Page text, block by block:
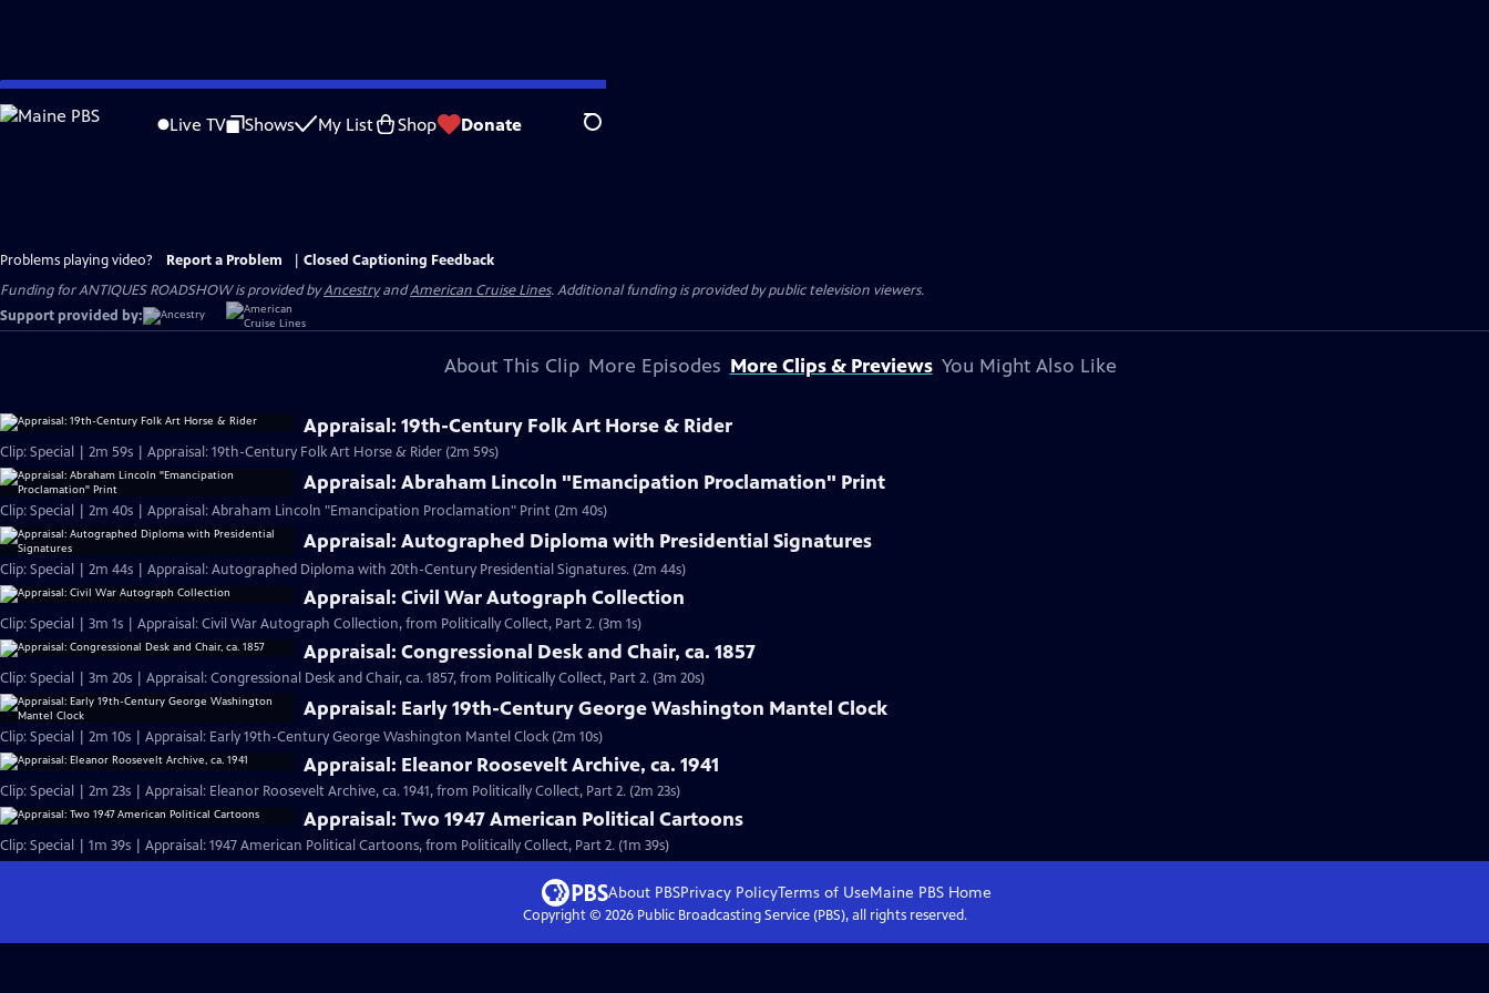
Skip
to
Live TV Shows My List Shop Donate Search
Problems playing video? Report a Problem
Closed Captioning Feedback
Funding for ANTIQUES ROADSHOW is provided byAncestryandAmerican Cruise Lines. Additional funding is provided by public television viewers.
Support provided by:
About This Clip More Episodes More Clips & Previews You Might Also Like
Appraisal: 19th-Century Folk Art Horse & Rider
Clip: Special | 2m 59s | Appraisal: 19th-Century Folk Art Horse & Rider (2m 59s)
Appraisal: Abraham Lincoln "Emancipation Proclamation" Print
Clip: Special | 2m 40s | Appraisal: Abraham Lincoln "Emancipation Proclamation" Print (2m 40s)
Appraisal: Autographed Diploma with Presidential Signatures
Clip: Special | 2m 44s | Appraisal: Autographed Diploma with 20th-Century Presidential Signatures. (2m 44s)
Appraisal: Civil War Autograph Collection
Clip: Special | 3m 1s | Appraisal: Civil War Autograph Collection, from Politically Collect, Part 2. (3m 1s)
Appraisal: Congressional Desk and Chair, ca. 1857
Clip: Special | 3m 20s | Appraisal: Congressional Desk and Chair, ca. 1857, from Politically Collect, Part 2. (3m 20s)
Appraisal: Early 19th-Century George Washington Mantel Clock
Clip: Special | 2m 10s | Appraisal: Early 19th-Century George Washington Mantel Clock (2m 10s)
Appraisal: Eleanor Roosevelt Archive, ca. 1941
Clip: Special | 2m 23s | Appraisal: Eleanor Roosevelt Archive, ca. 1941, from Politically Collect, Part 2. (2m 23s)
Appraisal: Two 1947 American Political Cartoons
Clip: Special | 1m 39s | Appraisal: 1947 American Political Cartoons, from Politically Collect, Part 2. (1m 39s)
About PBSPrivacy PolicyTerms of UseMaine PBS Home
Copyright © 2026Public Broadcasting Service (PBS), all rights reserved.